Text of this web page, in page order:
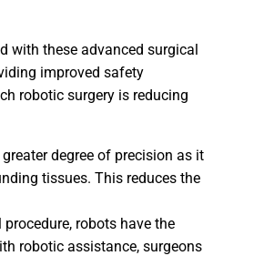
with these advanced surgical
improved safety
robotic surgery is reducing
degree of precision as it
tissues. This reduces the
robots have the
robotic assistance, surgeons